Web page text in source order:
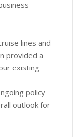
lines and
provided a
existing
policy
outlook for